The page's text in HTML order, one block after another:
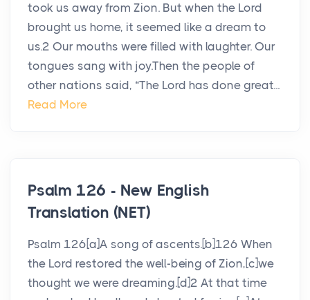
took us away from Zion. But when the Lord
brought us home, it seemed like a dream to
us.2 Our mouths were filled with laughter. Our
tongues sang with joy.Then the people of
other nations said, “The Lord has done great...
Read More
Psalm 126 - New English
Translation (NET)
Psalm 126[a]A song of ascents.[b]126 When
the Lord restored the well-being of Zion,[c]we
thought we were dreaming.[d]2 At that time